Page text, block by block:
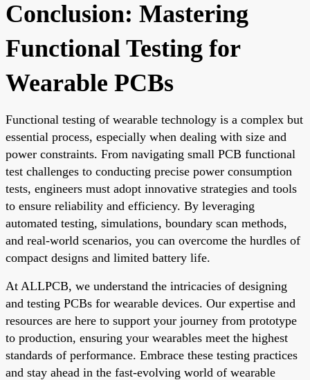
Conclusion: Mastering
Functional Testing for
Wearable PCBs
Functional testing of wearable technology is a complex but
essential process, especially when dealing with size and
power constraints. From navigating small PCB functional
test challenges to conducting precise power consumption
tests, engineers must adopt innovative strategies and tools
to ensure reliability and efficiency. By leveraging
automated testing, simulations, boundary scan methods,
and real-world scenarios, you can overcome the hurdles of
compact designs and limited battery life.
At ALLPCB, we understand the intricacies of designing
and testing PCBs for wearable devices. Our expertise and
resources are here to support your journey from prototype
to production, ensuring your wearables meet the highest
standards of performance. Embrace these testing practices
and stay ahead in the fast-evolving world of wearable